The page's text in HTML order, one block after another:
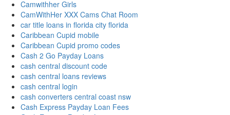
Camwithher Girls
CamWithHer XXX Cams Chat Room
car title loans in florida city florida
Caribbean Cupid mobile
Caribbean Cupid promo codes
Cash 2 Go Payday Loans
cash central discount code
cash central loans reviews
cash central login
cash converters central coast nsw
Cash Express Payday Loan Fees